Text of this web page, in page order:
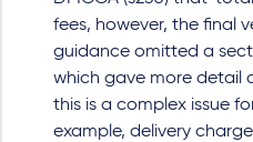
fees, however, the final
guidance omitted a
which gave more detail
this is a complex issue
example, delivery